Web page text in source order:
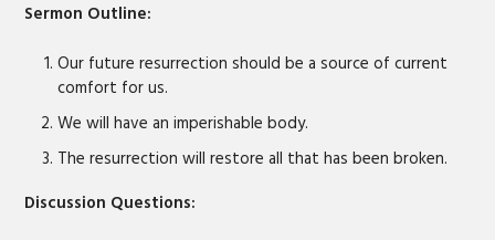
Sermon Outline:
Our future resurrection should be a source of current
comfort for us.
We will have an imperishable body.
The resurrection will restore all that has been broken.
Discussion Questions: